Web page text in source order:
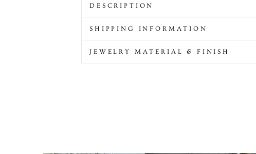
DESCRIPTION
SHIPPING INFORMATION
JEWELRY MATERIAL & FINISH